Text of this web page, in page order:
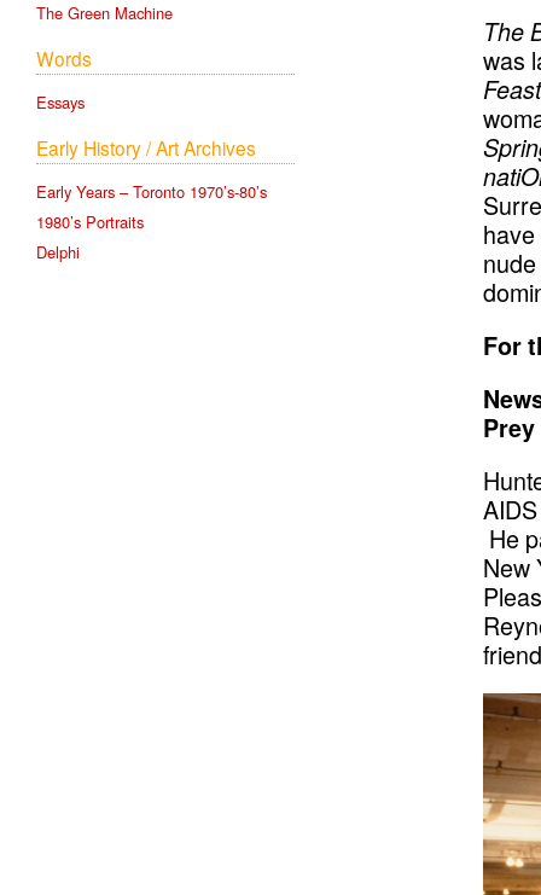
The
was
Feast
For
Prey
He
New
The Green Machine
Words
Essays
Early History / Art Archives
Early Years – Toronto 1970’s-80’s
1980’s Portraits
Delphi